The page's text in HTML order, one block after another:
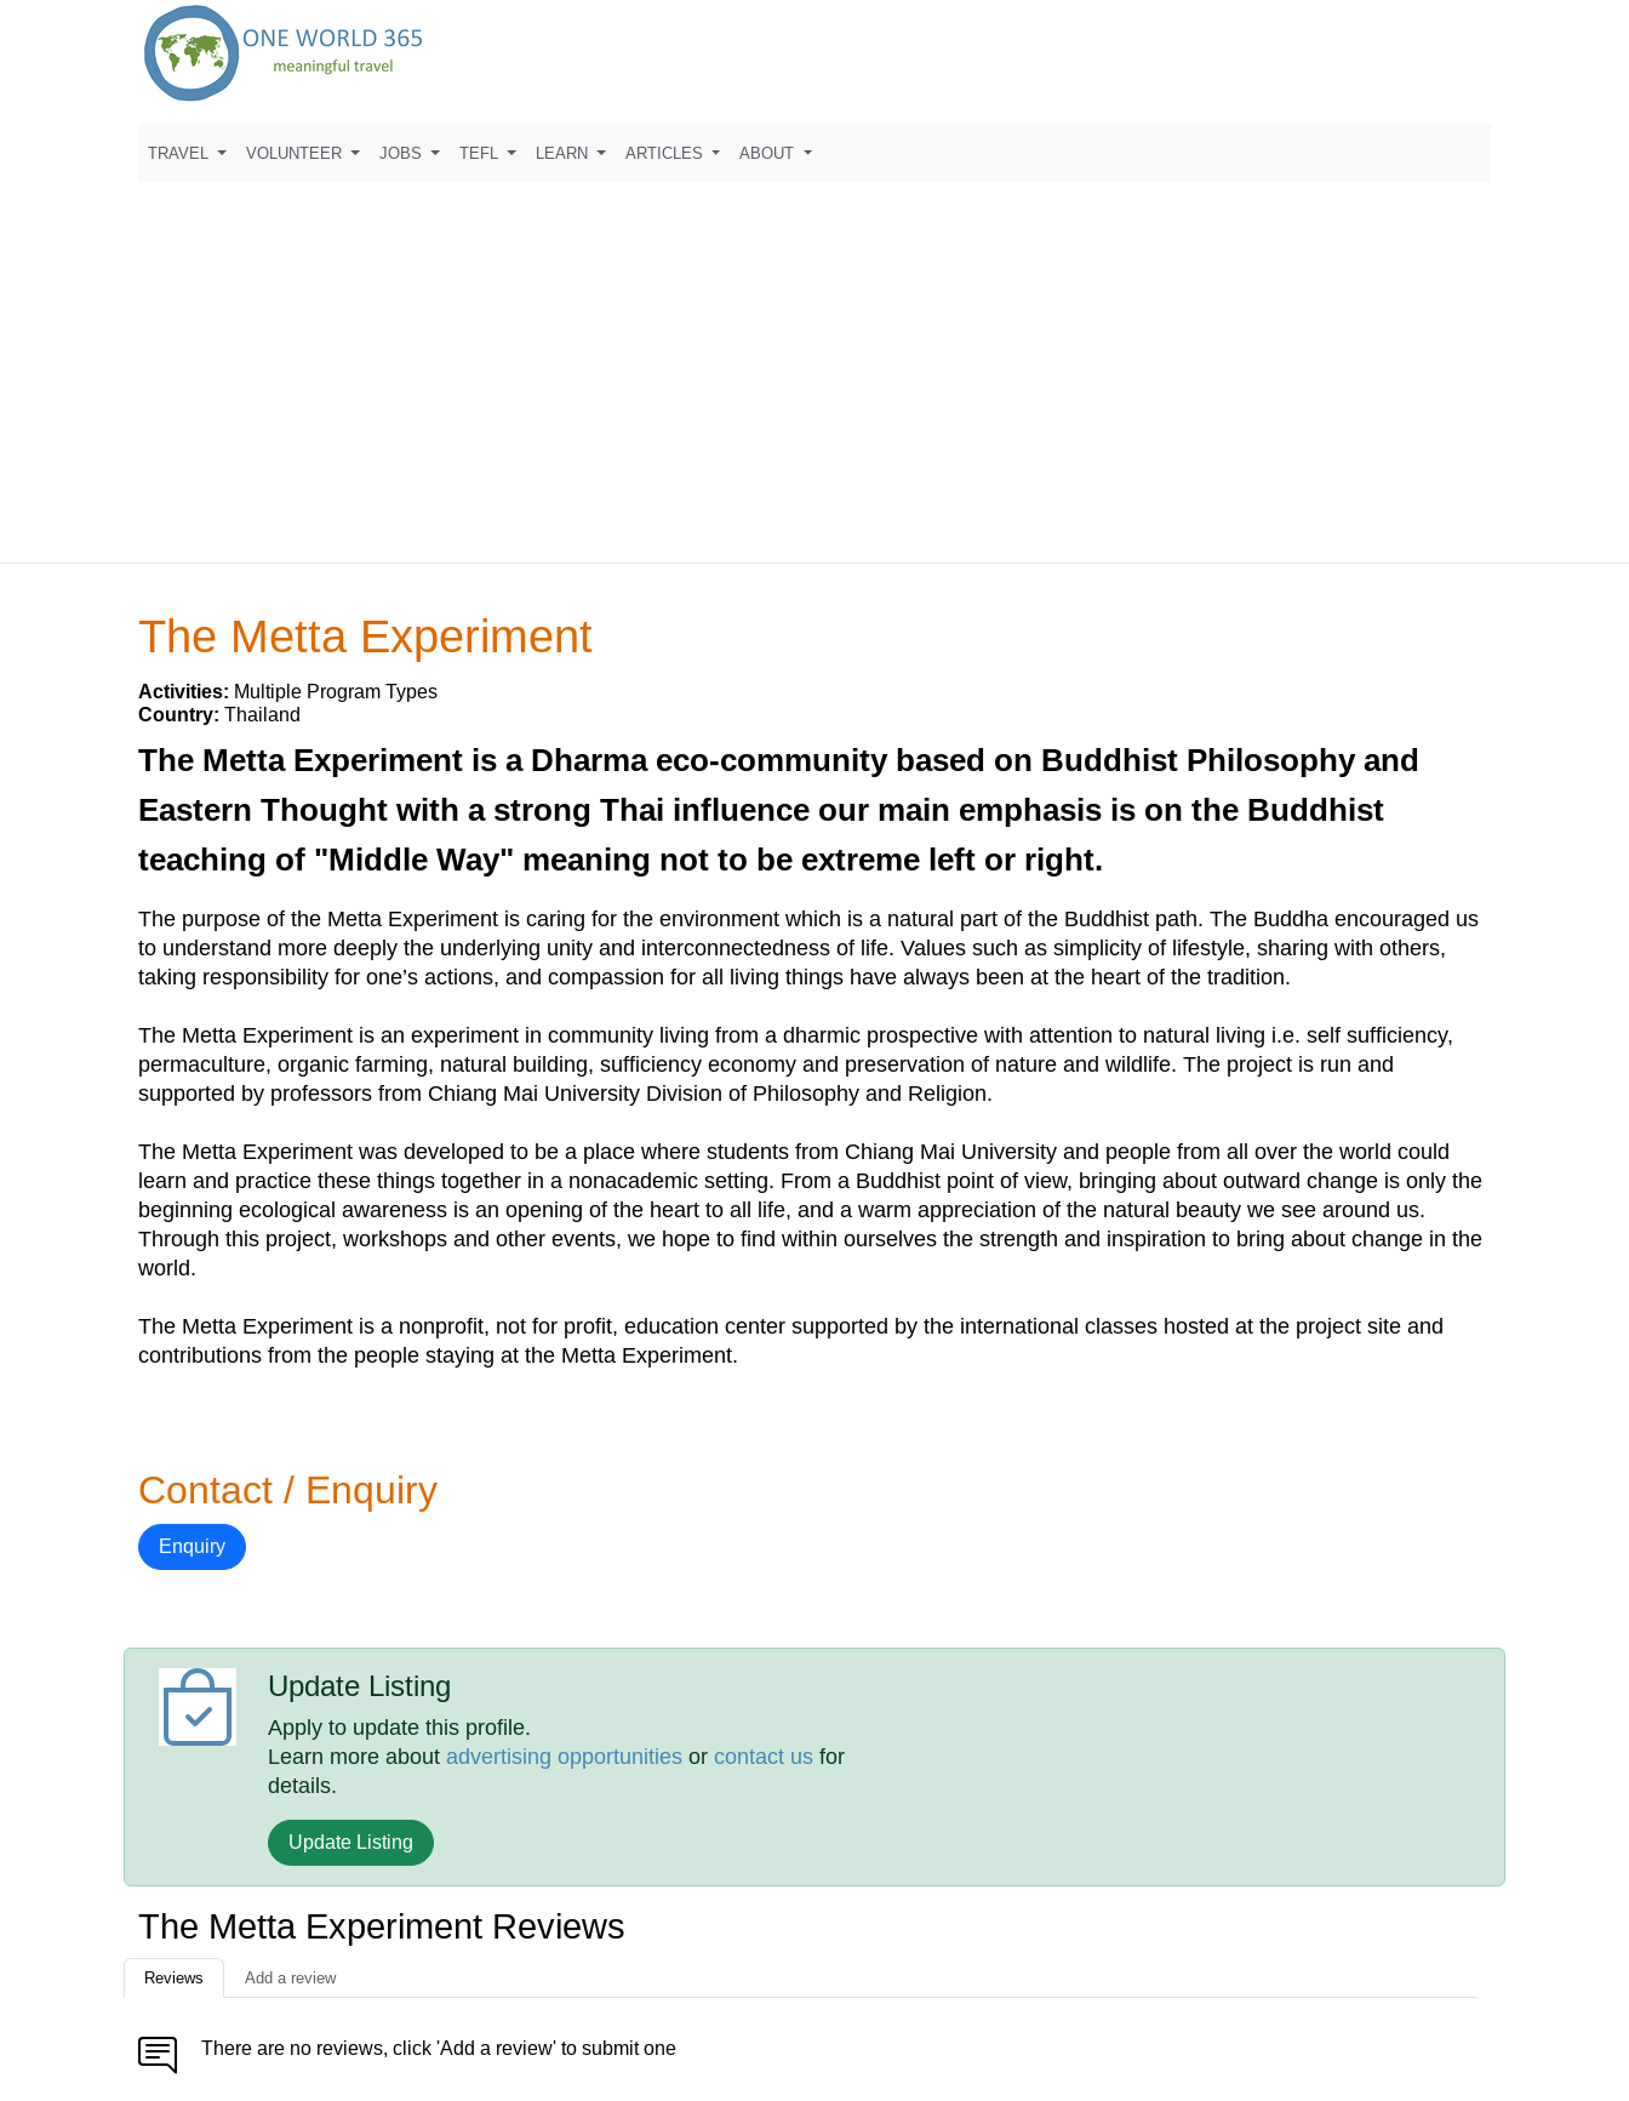
TRAVEL VOLUNTEER JOBS TEFL LEARN ARTICLES ABOUT
The Metta Experiment
Activities: Multiple Program Types
Country: Thailand
The Metta Experiment is a Dharma eco-community based on Buddhist Philosophy and
Eastern Thought with a strong Thai influence our main emphasis is on the Buddhist
teaching of "Middle Way" meaning not to be extreme left or right.
The purpose of the Metta Experiment is caring for the environment which is a natural part of the Buddhist path. The Buddha encouraged us
to understand more deeply the underlying unity and interconnectedness of life. Values such as simplicity of lifestyle, sharing with others,
taking responsibility for one’s actions, and compassion for all living things have always been at the heart of the tradition.
The Metta Experiment is an experiment in community living from a dharmic prospective with attention to natural living i.e. self sufficiency,
permaculture, organic farming, natural building, sufficiency economy and preservation of nature and wildlife. The project is run and
supported by professors from Chiang Mai University Division of Philosophy and Religion.
The Metta Experiment was developed to be a place where students from Chiang Mai University and people from all over the world could
learn and practice these things together in a nonacademic setting. From a Buddhist point of view, bringing about outward change is only the
beginning ecological awareness is an opening of the heart to all life, and a warm appreciation of the natural beauty we see around us.
Through this project, workshops and other events, we hope to find within ourselves the strength and inspiration to bring about change in the
world.
The Metta Experiment is a nonprofit, not for profit, education center supported by the international classes hosted at the project site and
contributions from the people staying at the Metta Experiment.
Contact / Enquiry
Enquiry
Update Listing
Apply to update this profile.
Learn more aboutadvertising opportunities orcontact us for
details.
Update Listing
The Metta Experiment Reviews
Reviews Add a review
There are no reviews, click 'Add a review' to submit one